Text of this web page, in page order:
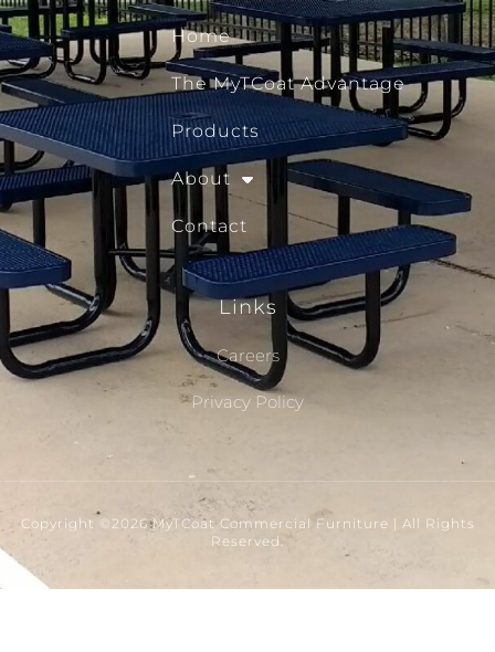
Home
The MyTCoat Advantage
Products
About
Contact
Links
Careers
Privacy Policy
Copyright ©2026 MyTCoat Commercial Furniture | All Rights
Reserved.